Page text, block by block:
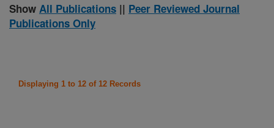
Show All Publications || Peer Reviewed Journal
Publications Only
Displaying 1 to 12 of 12 Records